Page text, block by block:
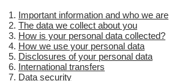
Important information and who we are
The data we collect about you
How is your personal data collected?
How we use your personal data
Disclosures of your personal data
International transfers
Data security